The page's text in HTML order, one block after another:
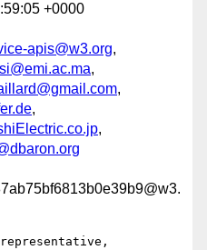
+0000
apis@w3.org,
,
,
,
,
representative,